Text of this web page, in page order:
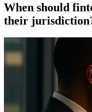
When should
their